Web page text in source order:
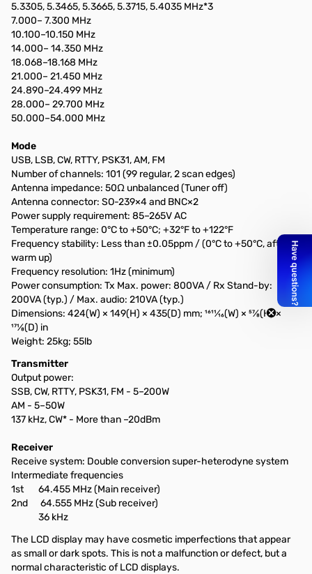
5.3305, 5.3465, 5.3665, 5.3715, 5.4035 MHz*3
7.000– 7.300 MHz
10.100–10.150 MHz
14.000– 14.350 MHz
18.068–18.168 MHz
21.000– 21.450 MHz
24.890–24.499 MHz
28.000– 29.700 MHz
50.000–54.000 MHz
Mode
USB, LSB, CW, RTTY, PSK31, AM, FM
Number of channels: 101 (99 regular, 2 scan edges)
Antenna impedance: 50Ω unbalanced (Tuner off)
Antenna connector: SO-239×4 and BNC×2
Power supply requirement: 85–265V AC
Temperature range: 0°C to +50°C; +32°F to +122°F
Frequency stability: Less than ±0.05ppm / (0°C to +50°C, after
warm up)
Frequency resolution: 1Hz (minimum)
Power consumption: Tx Max. power: 800VA / Rx Stand-by:
200VA (typ.) / Max. audio: 210VA (typ.)
Dimensions: 424(W) × 149(H) × 435(D) mm; 1611⁄16(W) × 57⁄8(H) ×
171⁄8(D) in
Weight: 25kg; 55lb
Transmitter
Output power:
SSB, CW, RTTY, PSK31, FM - 5–200W
AM - 5–50W
137 kHz, CW* - More than –20dBm
Receiver
Receive system: Double conversion super-heterodyne system
Intermediate frequencies
1st 64.455 MHz (Main receiver)
2nd 64.555 MHz (Sub receiver)
36 kHz
The LCD display may have cosmetic imperfections that appear
as small or dark spots. This is not a malfunction or defect, but a
normal characteristic of LCD displays.